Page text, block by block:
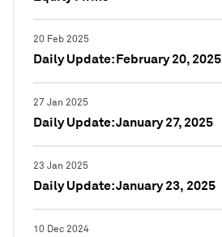
20 Feb 2025
Daily Update: February 20, 2025
27 Jan 2025
Daily Update: January 27, 2025
23 Jan 2025
Daily Update: January 23, 2025
10 Dec 2024